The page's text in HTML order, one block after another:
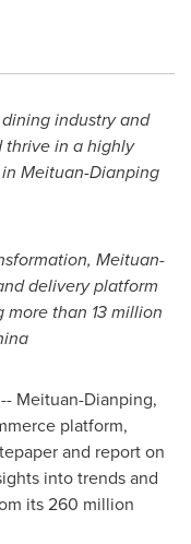
industry and
thrive in a highly
Meituan-Dianping
Meituan-
delivery platform
than 13 million
Meituan-Dianping,
platform,
and report on
into trends and
its 260 million